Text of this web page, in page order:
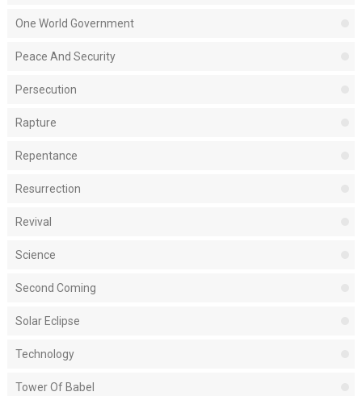
One World Government
Peace And Security
Persecution
Rapture
Repentance
Resurrection
Revival
Science
Second Coming
Solar Eclipse
Technology
Tower Of Babel